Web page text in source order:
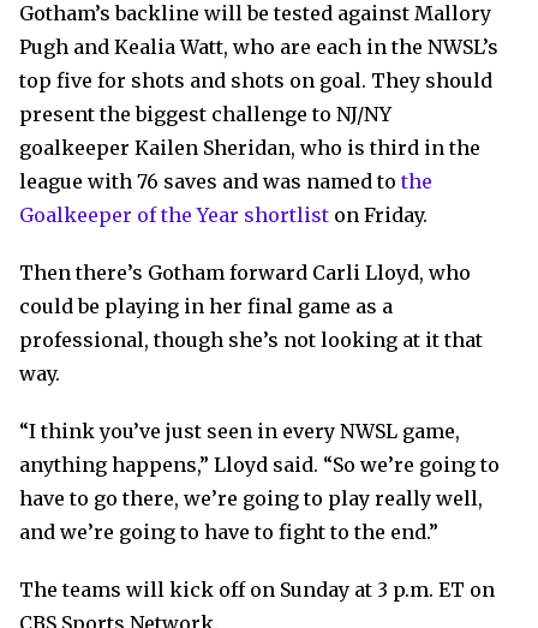
Gotham’s backline will be tested against Mallory
Pugh and Kealia Watt, who are each in the NWSL’s
top five for shots and shots on goal. They should
present the biggest challenge to NJ/NY
goalkeeper Kailen Sheridan, who is third in the
league with 76 saves and was named tothe
Goalkeeper of the Year shortlist on Friday.
Then there’s Gotham forward Carli Lloyd, who
could be playing in her final game as a
professional, though she’s not looking at it that
way.
“I think you’ve just seen in every NWSL game,
anything happens,” Lloyd said. “So we’re going to
have to go there, we’re going to play really well,
and we’re going to have to fight to the end.”
The teams will kick off on Sunday at 3 p.m. ET on
CBS Sports Network.